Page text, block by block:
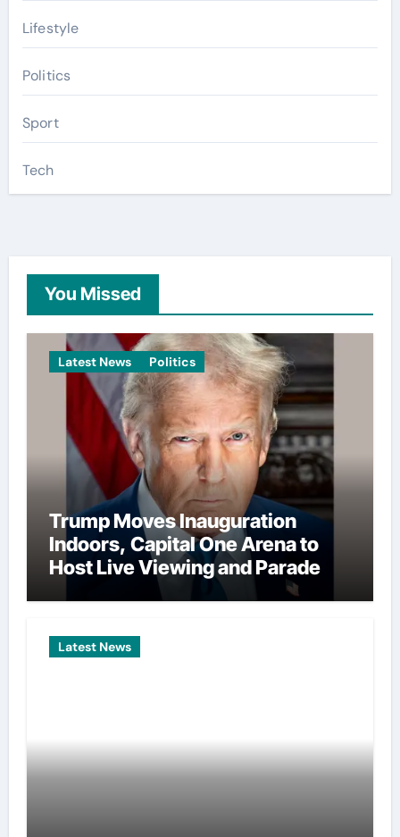
Lifestyle
Politics
Sport
Tech
You Missed
Latest News Politics
Trump Moves Inauguration
Indoors, Capital One Arena to
Host Live Viewing and Parade
Latest News